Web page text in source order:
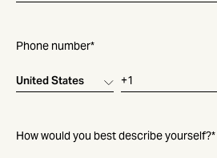
Phone number*
How would you best describe yourself?*